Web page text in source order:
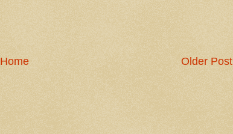
Older Post
Home